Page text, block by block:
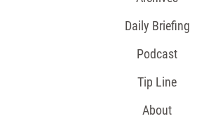
Daily Briefing
Podcast
Tip Line
About